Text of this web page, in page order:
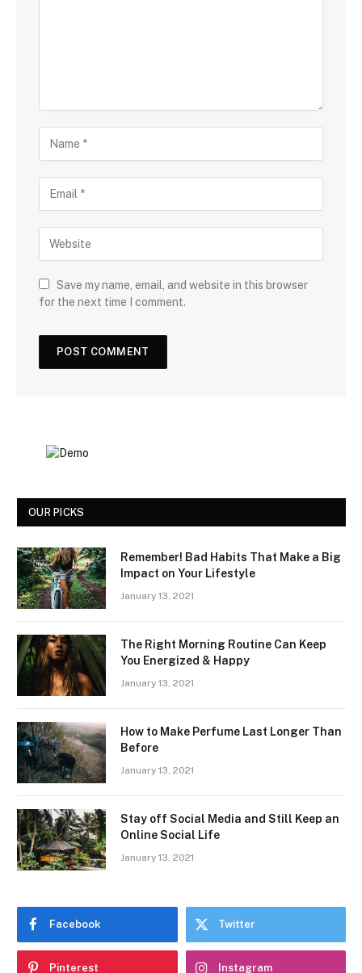
Save my name, email, and website in this browser
for the next time I comment.
OUR PICKS
Remember! Bad Habits That Make a Big
Impact on Your Lifestyle
January 13, 2021
The Right Morning Routine Can Keep
You Energized & Happy
January 13, 2021
How to Make Perfume Last Longer Than
Before
January 13, 2021
Stay off Social Media and Still Keep an
Online Social Life
January 13, 2021
Facebook Twitter
Pinterest Instagram